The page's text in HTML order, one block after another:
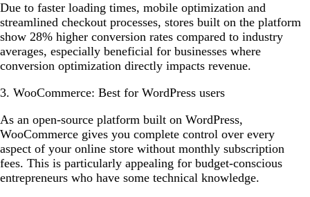
Due to faster loading times, mobile optimization and
streamlined checkout processes, stores built on the platform
show 28% higher conversion rates compared to industry
averages, especially beneficial for businesses where
conversion optimization directly impacts revenue.
3. WooCommerce: Best for WordPress users
As an open-source platform built on WordPress,
WooCommerce gives you complete control over every
aspect of your online store without monthly subscription
fees. This is particularly appealing for budget-conscious
entrepreneurs who have some technical knowledge.